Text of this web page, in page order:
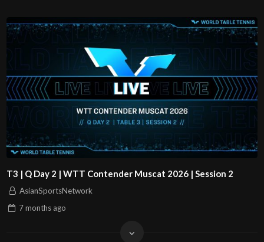
T3 | Q Day 2 | WTT Contender Muscat 2026 | Session 2
AsianSportsNetwork
7 months ago